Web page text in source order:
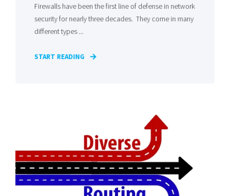
Firewalls have been the first line of defense in network
security for nearly three decades. They come in many
different types ...
START READING